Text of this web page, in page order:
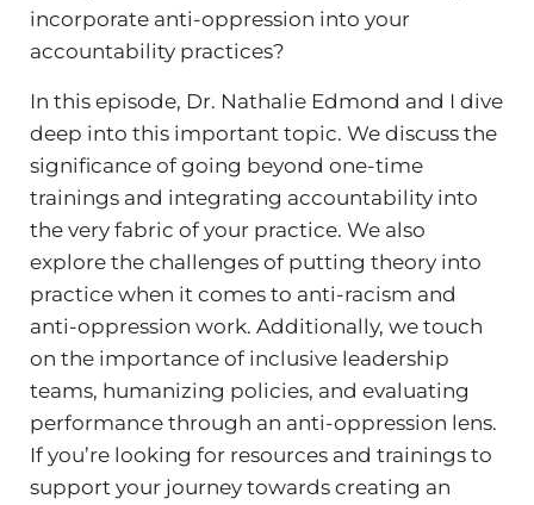
incorporate anti-oppression into your
accountability practices?
In this episode, Dr. Nathalie Edmond and I dive
deep into this important topic. We discuss the
significance of going beyond one-time
trainings and integrating accountability into
the very fabric of your practice. We also
explore the challenges of putting theory into
practice when it comes to anti-racism and
anti-oppression work. Additionally, we touch
on the importance of inclusive leadership
teams, humanizing policies, and evaluating
performance through an anti-oppression lens.
If you’re looking for resources and trainings to
support your journey towards creating an